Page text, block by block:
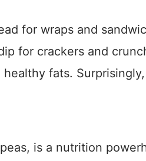
for wraps and
for crackers and
fats.
is a nutrition